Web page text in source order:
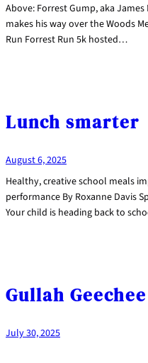
Above: Forrest Gump, aka
makes his way over the Woods
Run Forrest Run 5k hosted…
Lunch smarter
August 6, 2025
Healthy, creative school meals
performance By Roxanne Davis
Your child is heading back to
Gullah
July 30, 2025